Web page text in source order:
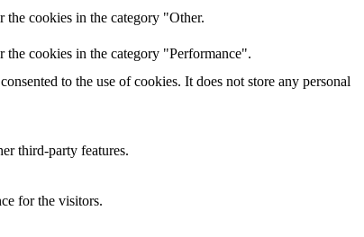
the cookies in the category "Other.
cookies in the category "Performance".
to the use of cookies. It does not store any personal
third-party features.
for the visitors.